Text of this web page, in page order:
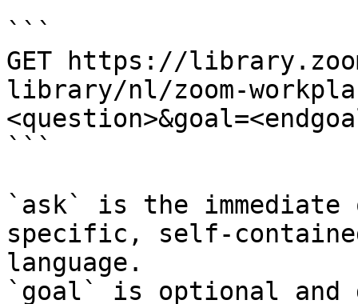
```
GET https://
library/nl/zoom-
```
`ask` is the
specific, self-
language.
`goal` is optional and